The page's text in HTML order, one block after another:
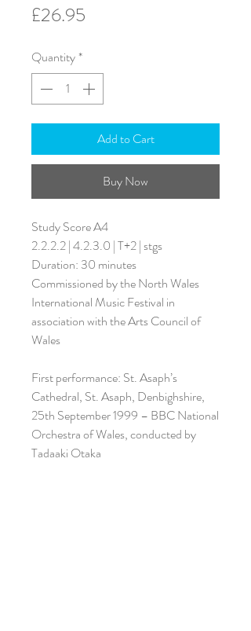
£26.95
Quantity *
Add to Cart
Buy Now
Study Score A4
2.2.2.2 | 4.2.3.0 | T+2 | stgs
Duration: 30 minutes
Commissioned by the North Wales
International Music Festival in
association with the Arts Council of
Wales
First performance: St. Asaph’s
Cathedral, St. Asaph, Denbighshire,
25th September 1999 – BBC National
Orchestra of Wales, conducted by
Tadaaki Otaka